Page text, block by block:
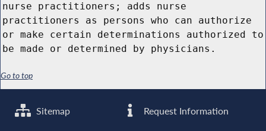
nurse practitioners; adds nurse
practitioners as persons who can authorize
or make certain determinations authorized to
be made or determined by physicians.
Go to top
Sitemap Request Information